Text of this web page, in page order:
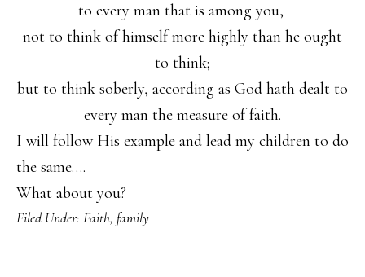
to every man that is among you,
not to think of himself more highly than he ought
to think;
but to think soberly, according as God hath dealt to
every man the measure of faith.
I will follow His example and lead my children to do
the same….
What about you?
Filed Under: Faith, family